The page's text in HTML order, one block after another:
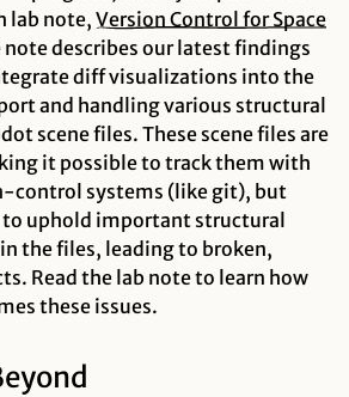
lab note,Version Control for Space
note describes our latest findings
diff visualizations into the
and handling various structural
scene files. These scene files are
it possibleto track them with
control systems (like git), but
to uphold important structural
the files, leading to broken,
Read the lab note to learn how
these issues.